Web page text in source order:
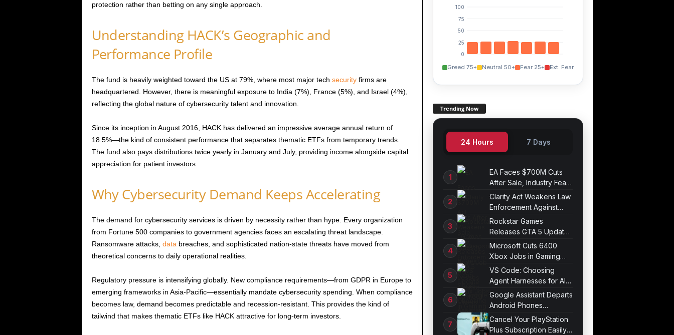
protection rather than betting on any single approach.
Understanding HACK’s Geographic and
Performance Profile
The fund is heavily weighted toward the US at 79%, where most major tech securityfirms are
headquartered. However, there is meaningful exposure to India (7%), France (5%), and Israel (4%),
reflecting the global nature of cybersecurity talent and innovation.
Since its inception in August 2016, HACK has delivered an impressive average annual return of
18.5%—the kind of consistent performance that separates thematic ETFs from temporary trends.
The fund also pays distributions twice yearly in January and July, providing income alongside capital
appreciation for patient investors.
Why Cybersecurity Demand Keeps Accelerating
The demand for cybersecurity services is driven by necessity rather than hype. Every organization
from Fortune 500 companies to government agencies faces an escalating threat landscape.
Ransomware attacks, data breaches, and sophisticated nation-state threats have moved from
theoretical concerns to daily operational realities.
Regulatory pressure is intensifying globally. New compliance requirements—from GDPR in Europe to
emerging frameworks in Asia-Pacific—essentially mandate cybersecurity spending. When compliance
becomes law, demand becomes predictable and recession-resistant. This provides the kind of
tailwind that makes thematic ETFs like HACK attractive for long-term investors.
100
75
50
25
0
Greed 75+ Neutral 50+ Fear 25+ Ext. Fear
Trending Now
24 Hours 7 Days
EA Faces $700M Cuts
After Sale, Industry Fears
Job Losses
Clarity Act Weakens Law
Enforcement Against
Mixers
Rockstar Games
Releases GTA 5 Update
1.011.001
Microsoft Cuts 6400
Xbox Jobs in Gaming
Division Overhaul
VS Code: Choosing
Agent Harnesses for AI
Sessions
Google Assistant Departs
Android Phones
September 4
Cancel Your PlayStation
Plus Subscription Easily